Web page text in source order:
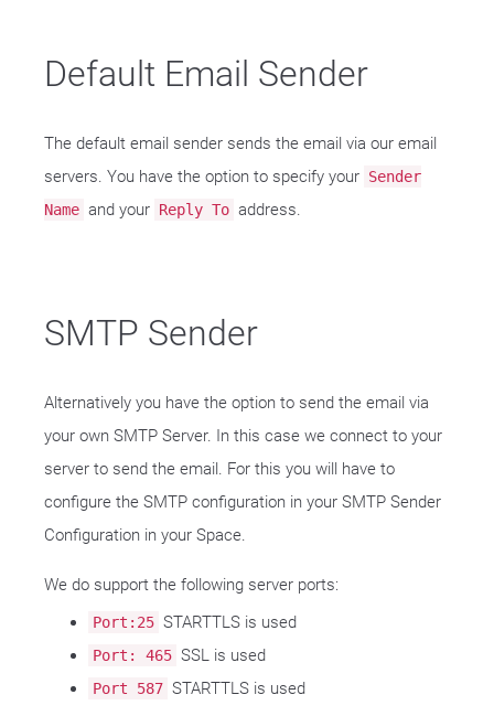
Default Email Sender
The default email sender sends the email via our email
servers. You have the option to specify your Sender
Name and your Reply To address.
SMTP Sender
Alternatively you have the option to send the email via
your own SMTP Server. In this case we connect to your
server to send the email. For this you will have to
configure the SMTP configuration in your SMTP Sender
Configuration in your Space.
We do support the following server ports:
Port:25 STARTTLS is used
Port: 465 SSL is used
Port 587 STARTTLS is used